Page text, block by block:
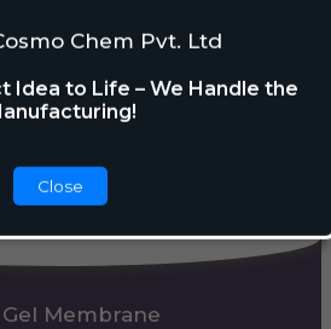
Chem Pvt. Ltd
Idea to Life – We Handle the
Close
PDC Block
Dispenser
Gel Membrane